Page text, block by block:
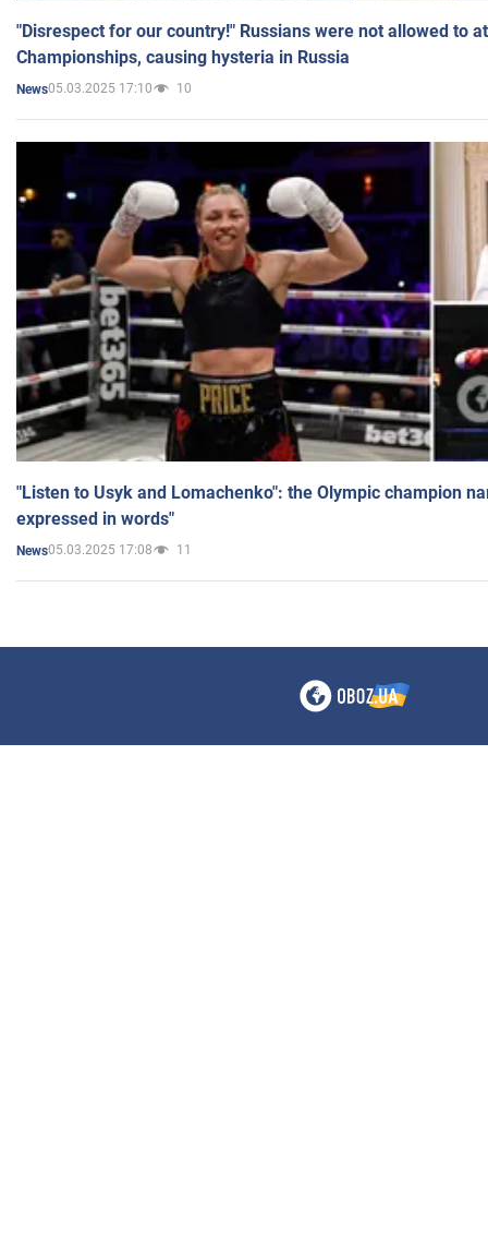
"Disrespect for our country!" Russians were not allowed to
Championships, causing hysteria in Russia
News05.03.2025 17:10 10
"Listen to Usyk and Lomachenko": the Olympic champion
expressed in words"
News05.03.2025 17:08 11